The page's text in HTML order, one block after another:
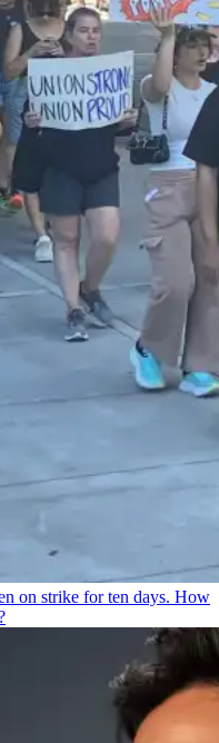
on strike for ten days. How